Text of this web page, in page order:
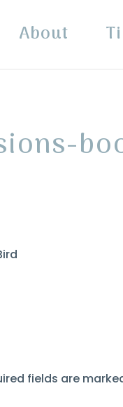
About
fields are